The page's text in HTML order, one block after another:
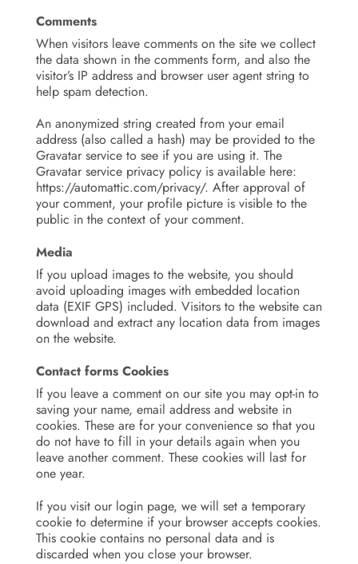
Comments
When visitors leave comments on the site we collect
the data shown in the comments form, and also the
visitor’s IP address and browser user agent string to
help spam detection.
An anonymized string created from your email
address (also called a hash) may be provided to the
Gravatar service to see if you are using it. The
Gravatar service privacy policy is available here:
https://automattic.com/privacy/. After approval of
your comment, your profile picture is visible to the
public in the context of your comment.
Media
If you upload images to the website, you should
avoid uploading images with embedded location
data (EXIF GPS) included. Visitors to the website can
download and extract any location data from images
on the website.
Contact forms Cookies
If you leave a comment on our site you may opt-in to
saving your name, email address and website in
cookies. These are for your convenience so that you
do not have to fill in your details again when you
leave another comment. These cookies will last for
one year.
If you visit our login page, we will set a temporary
cookie to determine if your browser accepts cookies.
This cookie contains no personal data and is
discarded when you close your browser.